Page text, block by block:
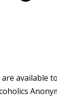
available